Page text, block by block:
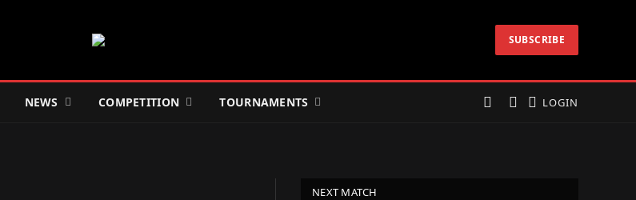
SUBSCRIBE
NEWS COMPETITION TOURNAMENTS LOGIN
NEXT MATCH